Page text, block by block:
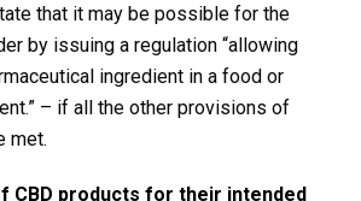
that it may be possible for the
by issuing a regulation “allowing
ingredient in a food or
– if all the other provisions of
met.
CBD products for their intended